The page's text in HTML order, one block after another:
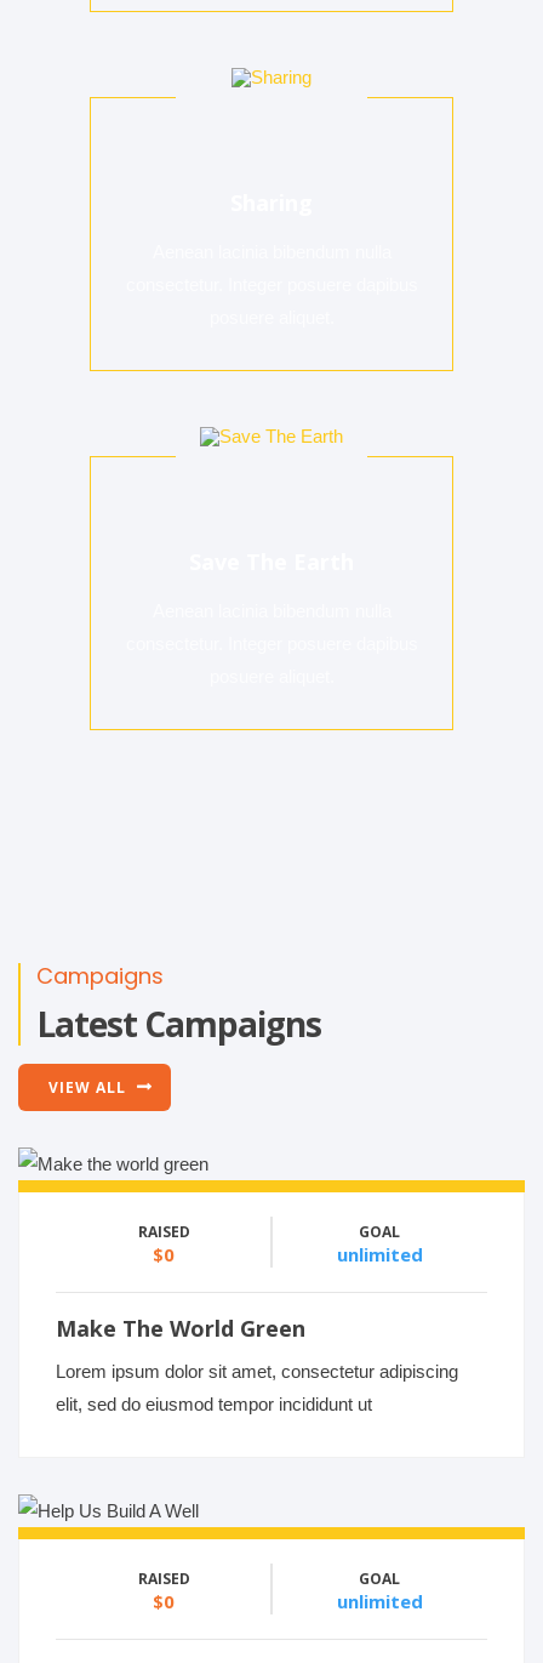
Campaigns
Latest Campaigns
VIEW ALL
RAISED
$0
GOAL
unlimited
Make The World Green
Lorem ipsum dolor sit amet, consectetur adipiscing
elit, sed do eiusmod tempor incididunt ut
RAISED
$0
GOAL
unlimited